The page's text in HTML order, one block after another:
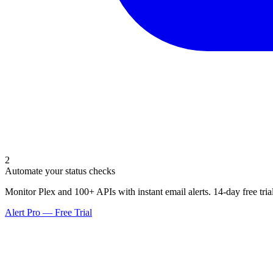
2
Automate your status checks
Monitor Plex and 100+ APIs with instant email alerts. 14-day free
Alert Pro — Free Trial